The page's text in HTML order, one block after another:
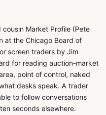
Market Profile (Pete
at the Chicago Board of
screen traders by Jim
for reading auction-market
point of control, naked
desks speak. A trader
to follow conversations
seconds elsewhere.